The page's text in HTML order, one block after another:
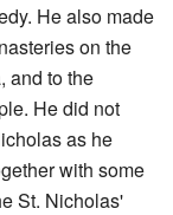
He also made
on the
and to the
He did not
as he
with some
St. Nicholas'